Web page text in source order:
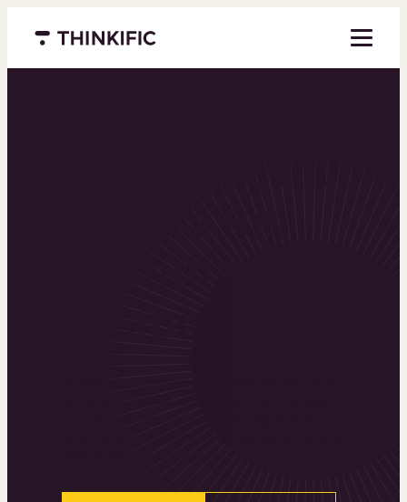
Menu closed